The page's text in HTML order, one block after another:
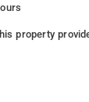
property